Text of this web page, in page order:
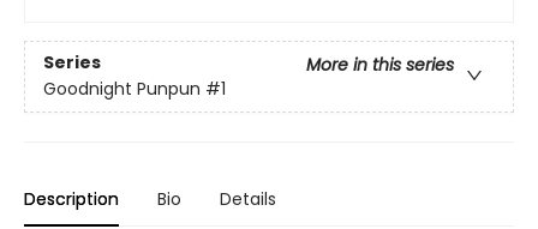
Series
More in this series
Goodnight Punpun #1
Description Bio Details